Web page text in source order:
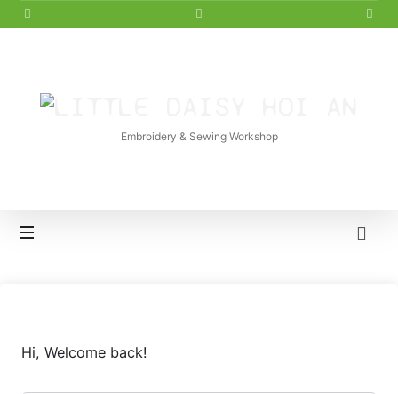
LITTLE
Embroidery & Sewing Workshop
Hi, Welcome back!